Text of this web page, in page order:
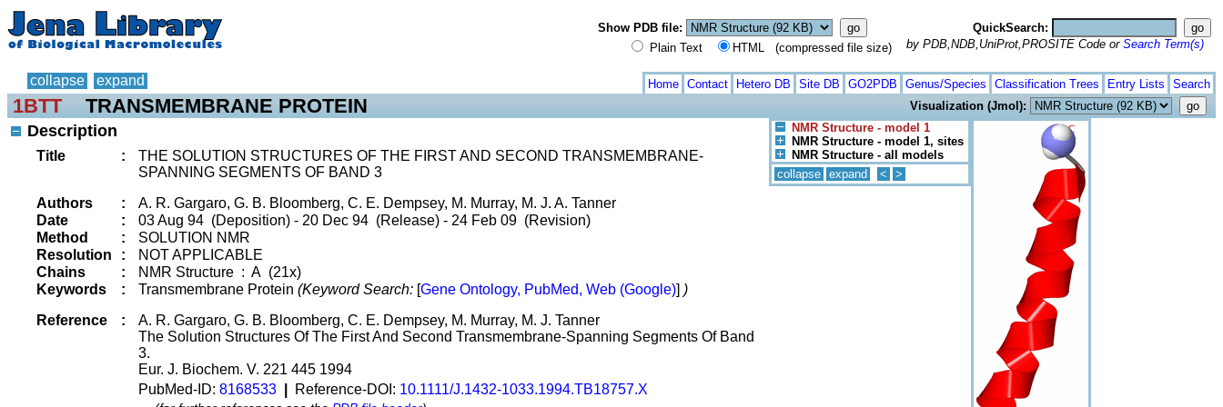
Show PDB file:
Plain Text
HTML (compressed file size)
QuickSearch:
by PDB,NDB,UniProt,PROSITE Code or Search Term(s)
collapse expand Home Contact Hetero DB Site DB GO2PDB Genus/Species Classification Trees Entry Lists Search
1BTT TRANSMEMBRANE PROTEIN
Visualization (Jmol):
NMR Structure - model 1
NMR Structure - model 1, sites
NMR Structure - all models
collapse expand < >
Description
Title :
THE SOLUTION STRUCTURES OF THE FIRST AND SECOND TRANSMEMBRANE-
SPANNING SEGMENTS OF BAND 3
Authors
:
A. R. Gargaro, G. B. Bloomberg, C. E. Dempsey, M. Murray, M. J. A. Tanner
Date
:
03 Aug 94 (Deposition) - 20 Dec 94 (Release) - 24 Feb 09 (Revision)
Method
:
SOLUTION NMR
Resolution
:
NOT APPLICABLE
Chains
:
NMR Structure : A (21x)
Keywords
: Transmembrane Protein (Keyword Search: [Gene Ontology, PubMed, Web (Google)] )
Reference
:
A. R. Gargaro, G. B. Bloomberg, C. E. Dempsey, M. Murray, M. J. Tanner
The Solution Structures Of The First And Second Transmembrane-Spanning Segments Of Band
3.
Eur. J. Biochem. V. 221 445 1994
PubMed-ID: 8168533 Reference-DOI: 10.1111/J.1432-1033.1994.TB18757.X